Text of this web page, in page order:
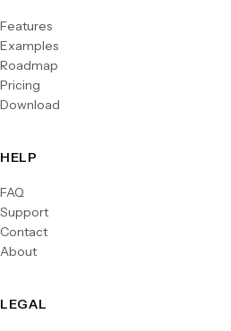
Features
Examples
Roadmap
Pricing
Download
HELP
FAQ
Support
Contact
About
LEGAL